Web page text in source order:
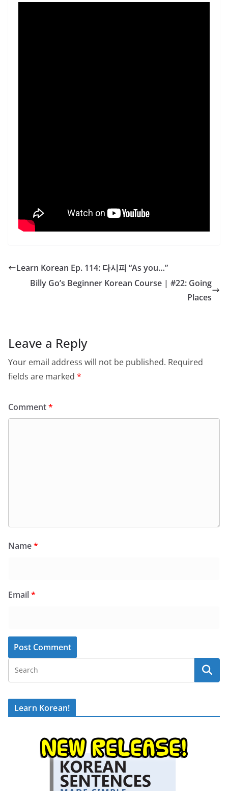
Learn Korean Ep. 114: 다시피 “As you…”
Billy Go’s Beginner Korean Course | #22: Going
Places
Leave a Reply
Your email address will not be published. Required
fields are marked *
Comment*
Name*
Email*
Learn Korean!